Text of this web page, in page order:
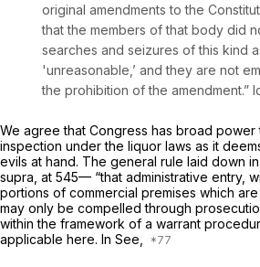
original amendments to the
that the members of that body did
searches and seizures of this kind
'unreasonable,’ and they are not
the prohibition of the amendment.”
We agree that Congress has broad
inspection under the liquor laws as it
evils at hand. The general rule laid down in
supra, at 545— “that administrative entry,
portions of commercial premises which
may only be compelled through
within the framework of a warrant
applicable here. In See,